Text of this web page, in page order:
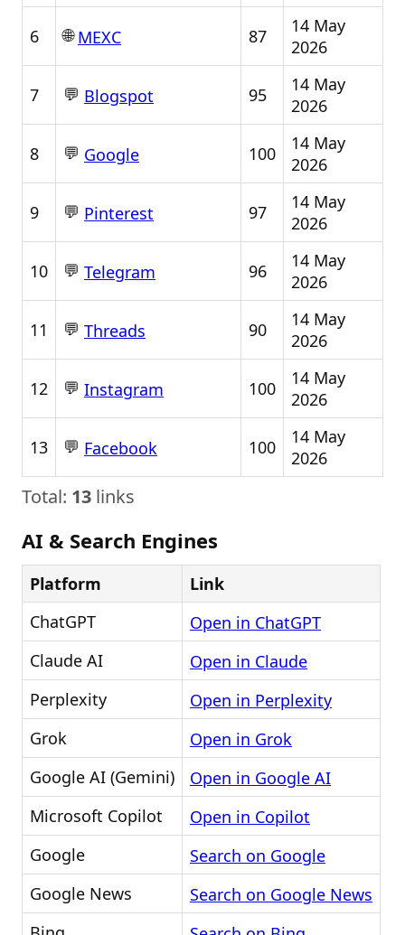
6 🌐MEXC 87
14 May
2026
7 💬 Blogspot 95
14 May
2026
8 💬 Google 100
14 May
2026
9 💬 Pinterest 97
14 May
2026
10 💬 Telegram 96
14 May
2026
11 💬 Threads 90
14 May
2026
12 💬 Instagram 100
14 May
2026
13 💬 Facebook 100
14 May
2026
Total: 13 links
AI & Search Engines
Platform
Link
ChatGPT
Open in ChatGPT
Claude AI
Open in Claude
Perplexity
Open in Perplexity
Grok
Open in Grok
Google AI (Gemini)
Open in Google AI
Microsoft Copilot
Open in Copilot
Google
Search on Google
Google News
Search on Google News